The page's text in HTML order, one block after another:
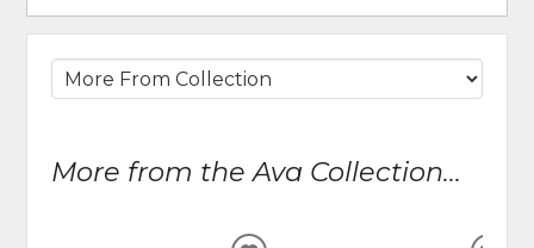
More from the Ava Collection...